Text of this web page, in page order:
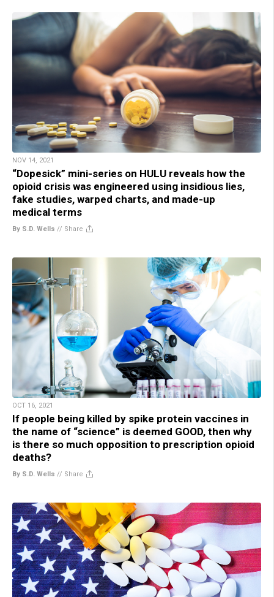
NOV 14, 2021
“Dopesick” mini-series on HULU reveals how the
opioid crisis was engineered using insidious lies,
fake studies, warped charts, and made-up
medical terms
By S.D. Wells // Share
OCT 16, 2021
If people being killed by spike protein vaccines in
the name of “science” is deemed GOOD, then why
is there so much opposition to prescription opioid
deaths?
By S.D. Wells // Share